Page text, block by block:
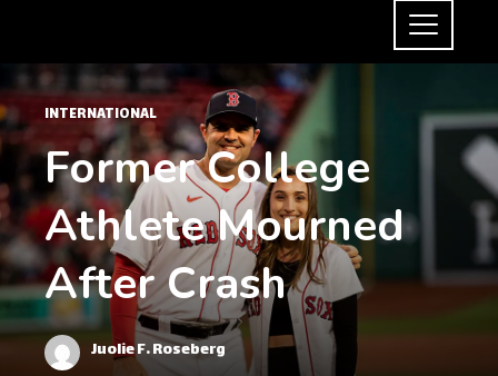
INTERNATIONAL
Former College
Athlete Mourned
After Crash
Juolie F. Roseberg